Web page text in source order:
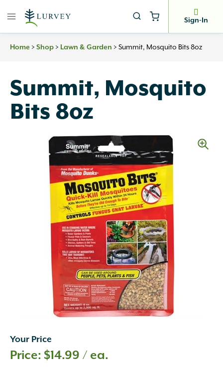
Sign-In
Home > Shop > Lawn & Garden > Summit, Mosquito Bits 8oz
Summit, Mosquito
Bits 8oz
Your Price
$14.99 / ea.